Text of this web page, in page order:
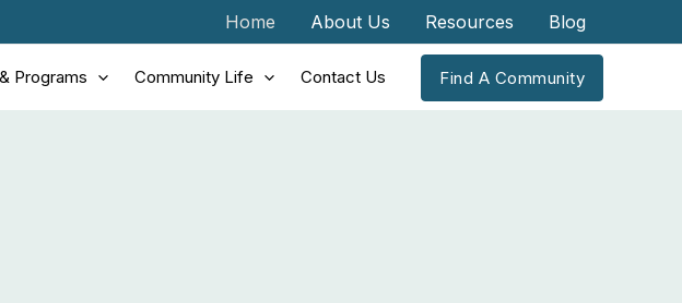
Home About Us Resources Blog
Programs Community Life Contact Us Find A Community